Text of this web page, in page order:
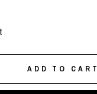
ADD TO CART